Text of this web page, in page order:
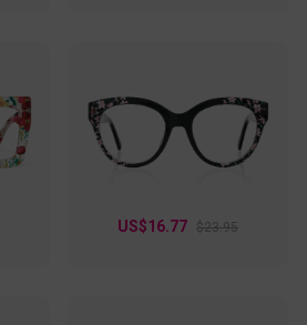
US$16.77 $23.95